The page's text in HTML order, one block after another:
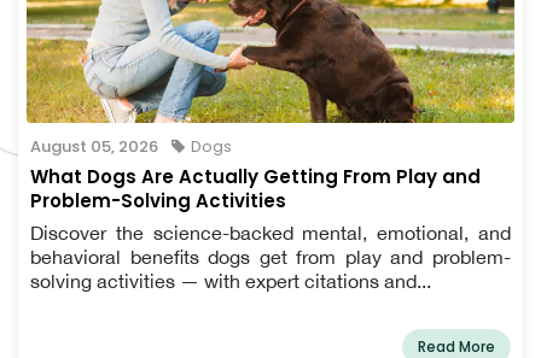
August 05, 2026 Dogs
What Dogs Are Actually Getting From Play and
Problem-Solving Activities
Discover the science-backed mental, emotional, and
behavioral benefits dogs get from play and problem-
solving activities — with expert citations and...
Read More